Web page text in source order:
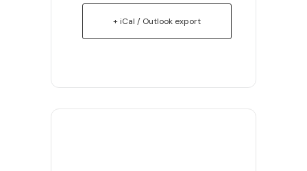
+ iCal / Outlook export